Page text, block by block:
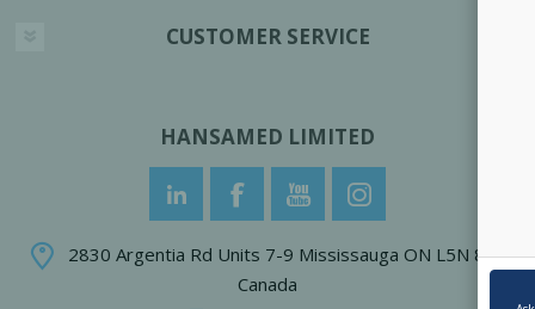
CUSTOMER SERVICE
HANSAMED LIMITED
2830 Argentia Rd Units 7-9 Mississauga ON L5N 8G4
Canada